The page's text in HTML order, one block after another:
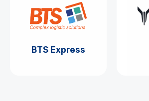
BTS Express